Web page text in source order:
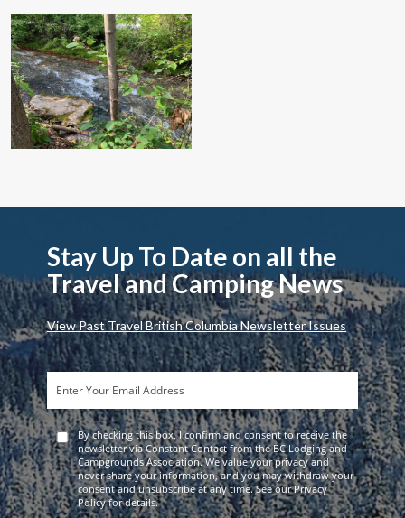
Stay Up To Date on all the
Travel and Camping News
View Past Travel British Columbia Newsletter Issues
By checking this box, I confirm and consent to receive the
newsletter via Constant Contact from the BC Lodging and
Campgrounds Association. We value your privacy and
never share your information, and you may withdraw your
consent and unsubscribe at any time. See our Privacy
Policy for details.